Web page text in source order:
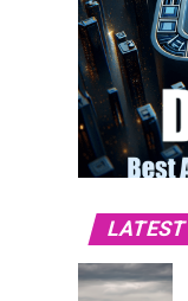
LATEST